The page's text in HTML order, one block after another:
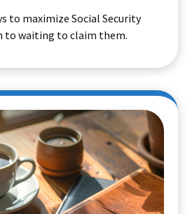
to maximize Social Security
to waiting to claim them.